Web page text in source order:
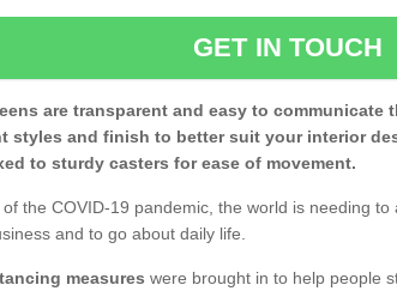
GET IN TOUCH
are transparent and easy to communicate
styles and finish to better suit your interior
to sturdy casters for ease of movement.
the COVID-19 pandemic, the world is needing
and to go about daily life.
measures were brought in to help people